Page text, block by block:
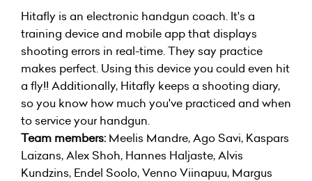
Hitafly is an electronic handgun coach. It's a
training device and mobile app that displays
shooting errors in real-time. They say practice
makes perfect. Using this device you could even hit
a fly!! Additionally, Hitafly keeps a shooting diary,
so you know how much you've practiced and when
to service your handgun.
Team members: Meelis Mandre, Ago Savi, Kaspars
Laizans, Alex Shoh, Hannes Haljaste, Alvis
Kundzins, Endel Soolo, Venno Viinapuu, Margus